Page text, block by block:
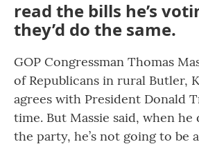
read the bills he’s
they’d do the same.
GOP Congressman Thomas
of Republicans in rural Butler,
agrees with President Donald
time. But Massie said, when he
the party, he’s not going to be